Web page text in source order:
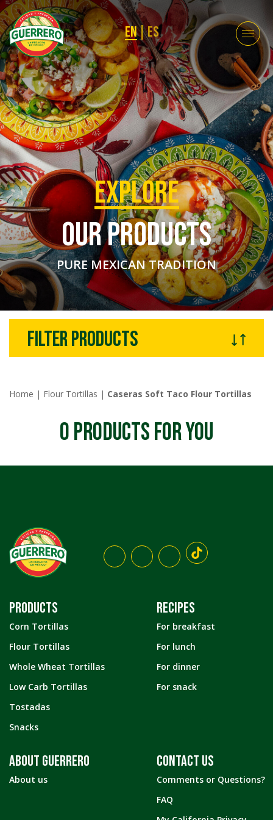
EN|ES
EXPLORE
OUR PRODUCTS
PURE MEXICAN TRADITION
filter products
Home | Flour Tortillas | Caseras Soft Taco Flour Tortillas
0PRODUCTS FOR YOU
PRODUCTS
Corn Tortillas
Flour Tortillas
Whole Wheat Tortillas
Low Carb Tortillas
Tostadas
Snacks
RECIPES
For breakfast
For lunch
For dinner
For snack
ABOUT GUERRERO
About us
CONTACT US
Comments or Questions?
FAQ